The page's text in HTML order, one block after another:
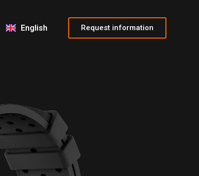
English
Español
Request information